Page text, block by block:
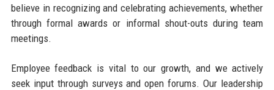
believe in recognizing and celebrating achievements, whether
through formal awards or informal shout-outs during team
meetings.
Employee feedback is vital to our growth, and we actively
seek input through surveys and open forums. Our leadership